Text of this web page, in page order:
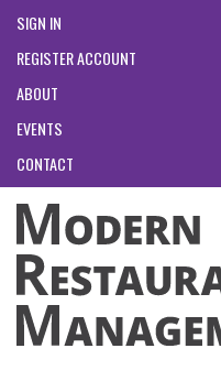
SIGN IN
REGISTER ACCOUNT
ABOUT
EVENTS
CONTACT